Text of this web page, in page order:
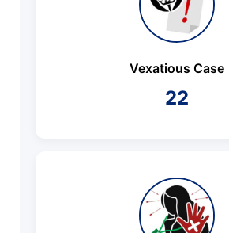
Vexatious Case
22